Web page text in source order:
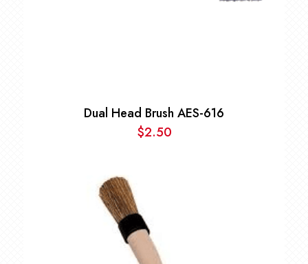
Dual Head Brush AES-616
$2.50